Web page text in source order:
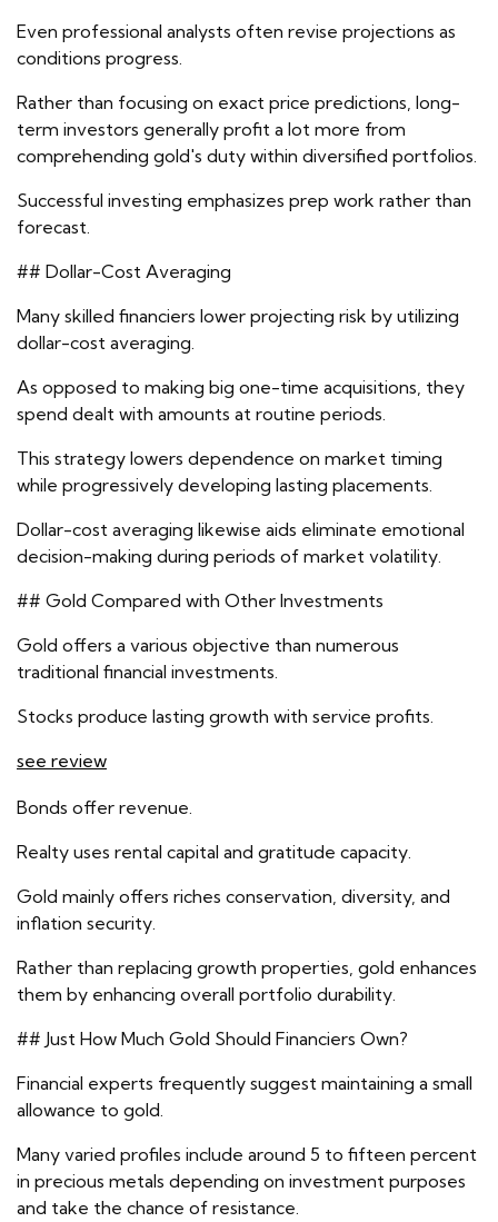
Even professional analysts often revise projections as
conditions progress.
Rather than focusing on exact price predictions, long-
term investors generally profit a lot more from
comprehending gold's duty within diversified portfolios.
Successful investing emphasizes prep work rather than
forecast.
## Dollar-Cost Averaging
Many skilled financiers lower projecting risk by utilizing
dollar-cost averaging.
As opposed to making big one-time acquisitions, they
spend dealt with amounts at routine periods.
This strategy lowers dependence on market timing
while progressively developing lasting placements.
Dollar-cost averaging likewise aids eliminate emotional
decision-making during periods of market volatility.
## Gold Compared with Other Investments
Gold offers a various objective than numerous
traditional financial investments.
Stocks produce lasting growth with service profits.
see review
Bonds offer revenue.
Realty uses rental capital and gratitude capacity.
Gold mainly offers riches conservation, diversity, and
inflation security.
Rather than replacing growth properties, gold enhances
them by enhancing overall portfolio durability.
## Just How Much Gold Should Financiers Own?
Financial experts frequently suggest maintaining a small
allowance to gold.
Many varied profiles include around 5 to fifteen percent
in precious metals depending on investment purposes
and take the chance of resistance.